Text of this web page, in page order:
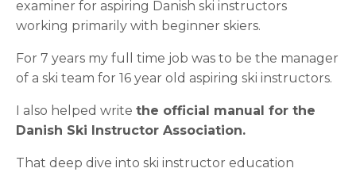
examiner for aspiring Danish ski instructors
working primarily with beginner skiers.
For 7 years my full time job was to be the manager
of a ski team for 16 year old aspiring ski instructors.
I also helped write the official manual for the
Danish Ski Instructor Association.
That deep dive into ski instructor education